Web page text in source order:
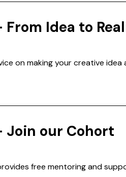
From Idea to
on making your creative idea
Join our Cohort
free mentoring and